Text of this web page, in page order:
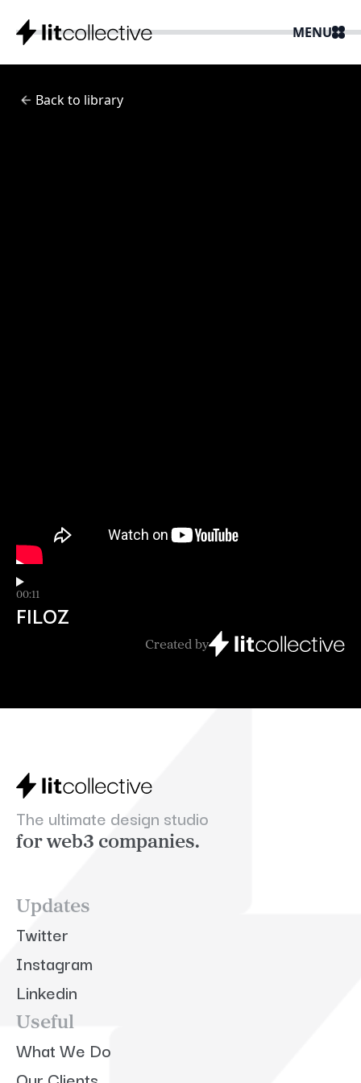
MENU
Back to library
00:11
FILOZ
Created by
The ultimate design studio
for web3 companies.
Updates
Twitter
Instagram
Linkedin
Useful
What We Do